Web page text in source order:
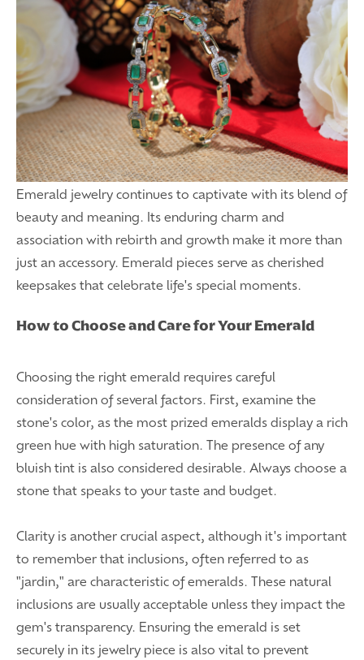
Emerald jewelry continues to captivate with its blend of
beauty and meaning. Its enduring charm and
association with rebirth and growth make it more than
just an accessory. Emerald pieces serve as cherished
keepsakes that celebrate life's special moments.
How to Choose and Care for Your Emerald
Choosing the right emerald requires careful
consideration of several factors. First, examine the
stone's color, as the most prized emeralds display a rich
green hue with high saturation. The presence of any
bluish tint is also considered desirable. Always choose a
stone that speaks to your taste and budget.
Clarity is another crucial aspect, although it's important
to remember that inclusions, often referred to as
"jardin," are characteristic of emeralds. These natural
inclusions are usually acceptable unless they impact the
gem's transparency. Ensuring the emerald is set
securely in its jewelry piece is also vital to prevent